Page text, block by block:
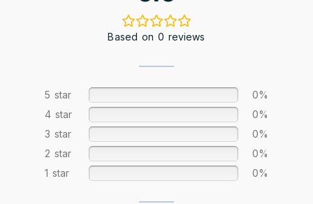
Based on 0 reviews
5 star
0%
4 star
0%
3 star
0%
2 star
0%
1 star
0%